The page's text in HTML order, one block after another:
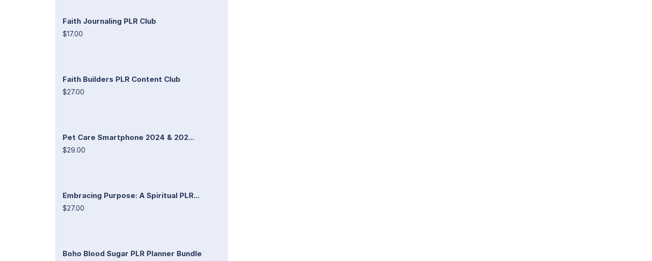
Faith Journaling PLR Club
$17.00
Faith Builders PLR Content Club
$27.00
Pet Care Smartphone 2024 & 202...
$29.00
Embracing Purpose: A Spiritual PLR...
$27.00
Boho Blood Sugar PLR Planner Bundle